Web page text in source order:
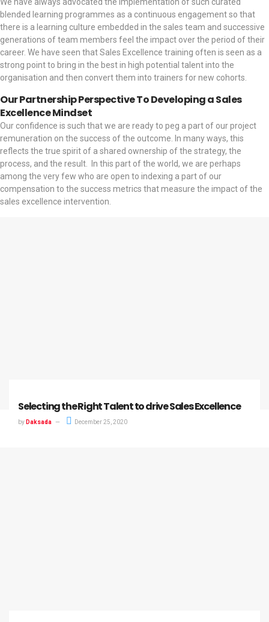
blended learning programmes as a continuous engagement so that
there is a learning culture embedded in the sales team and successive
generations of team members feel the impact over the period of their
career. We have seen that Sales Excellence training often is seen as a
strong point to bring in the best in high potential talent into the
organisation and then convert them into trainers for new cohorts.
Our Partnership Perspective To Developing a Sales
Excellence Mindset
Our confidence is such that we are ready to peg a part of our project
remuneration on the success of the outcome. In many ways, this
reflects the true spirit of a shared ownership of the strategy, the
process, and the result.
In this part of the world, we are perhaps
among the very few who are open to indexing a part of our
compensation to the success metrics that measure the impact of the
sales excellence intervention.
Selecting the Right Talent to drive Sales Excellence
by Daksada December 25, 2020